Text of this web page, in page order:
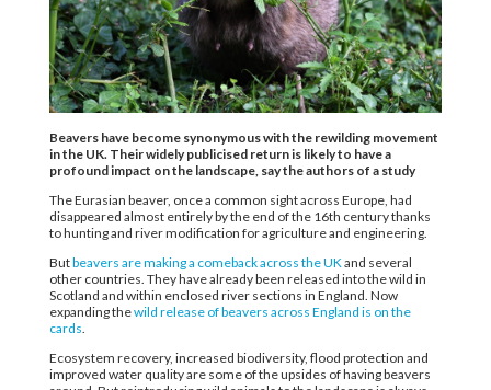
Beavers have become synonymous with the rewilding movement
in the UK. Their widely publicised return is likely to have a
profound impact on the landscape, say the authors of a study
The Eurasian beaver, once a common sight across Europe, had
disappeared almost entirely by the end of the 16th century thanks
to hunting and river modification for agriculture and engineering.
Butbeavers are making a comeback across the UK and several
other countries. They have already been released into the wild in
Scotland and within enclosed river sections in England. Now
expanding thewild release of beavers across England is on the
cards
Ecosystem recovery, increased biodiversity, flood protection and
improved water quality are some of the upsides of having beavers